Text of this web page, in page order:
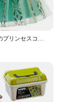
to your
that caters
to
while
can
Scanproof
女の子のためのプリンセスコスチューム,ファンシーコスチューム,新しいコレクション,ラプンツェルナドレス,クリスマス,コスプレ,パーティー服,誕生日